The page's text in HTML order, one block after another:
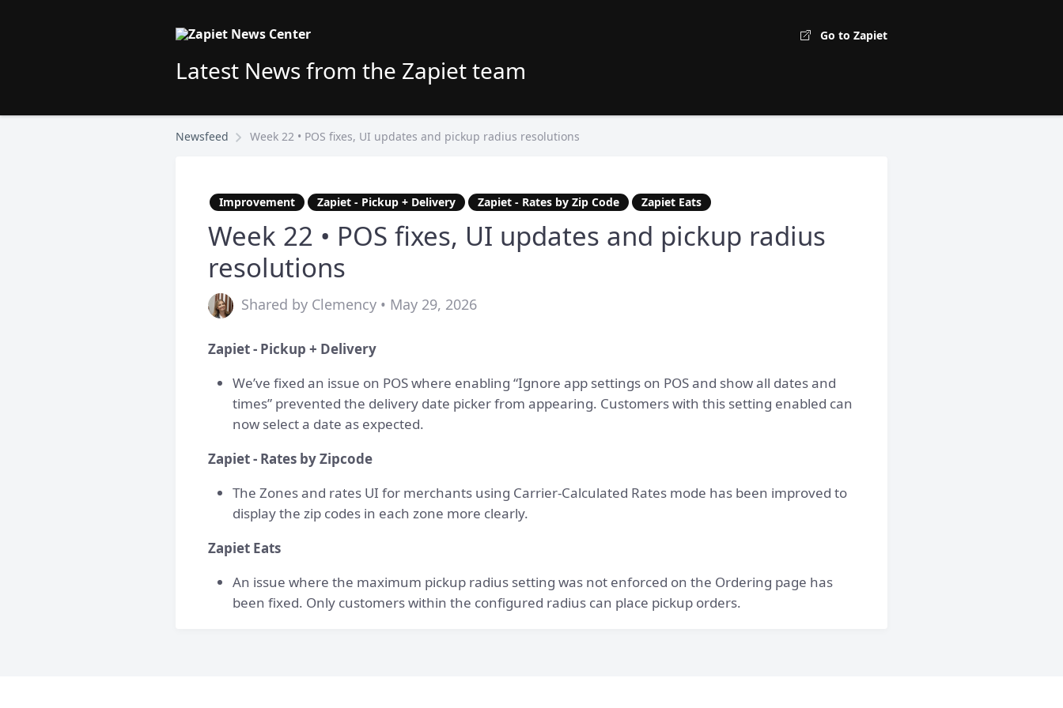
Go to Zapiet
Latest News from the Zapiet team
Newsfeed Week 22 • POS fixes, UI updates and pickup radius resolutions
Improvement Zapiet - Pickup + Delivery Zapiet - Rates by Zip Code Zapiet Eats
Week 22 • POS fixes, UI updates and pickup radius
resolutions
Shared by Clemency • May 29, 2026
Zapiet - Pickup + Delivery
We’ve fixed an issue on POS where enabling “Ignore app settings on POS and show all dates and
times” prevented the delivery date picker from appearing. Customers with this setting enabled can
now select a date as expected.
Zapiet - Rates by Zipcode
The Zones and rates UI for merchants using Carrier-Calculated Rates mode has been improved to
display the zip codes in each zone more clearly.
Zapiet Eats
An issue where the maximum pickup radius setting was not enforced on the Ordering page has
been fixed. Only customers within the configured radius can place pickup orders.